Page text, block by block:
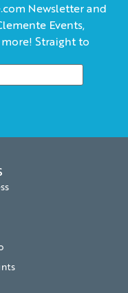
Newsletter and
Events,
more! Straight to